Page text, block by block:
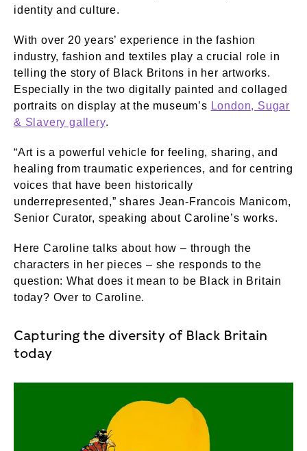
identity and culture.
With over 20 years’ experience in the fashion
industry, fashion and textiles play a crucial role in
telling the story of Black Britons in her artworks.
Especially in the two digitally painted and collaged
portraits on display at the museum’s London, Sugar
& Slavery gallery.
“Art is a powerful vehicle for feeling, sharing, and
healing from traumatic experiences, and for centring
voices that have been historically
underrepresented,” shares Jean-Francois Manicom,
Senior Curator, speaking about Caroline’s works.
Here Caroline talks about how – through the
characters in her pieces – she responds to the
question: What does it mean to be Black in Britain
today? Over to Caroline.
Capturing the diversity of Black Britain
today